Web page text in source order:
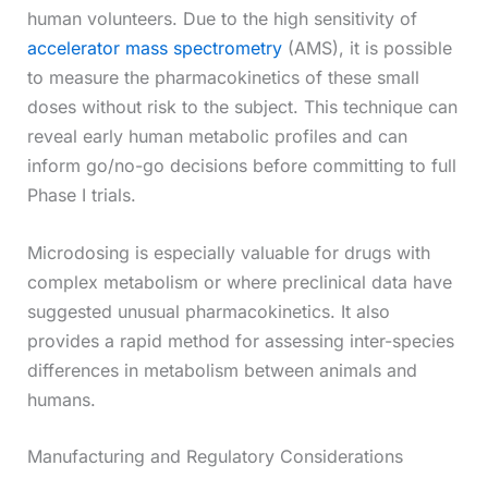
human volunteers. Due to the high sensitivity of
accelerator mass spectrometry(AMS), it is possible
to measure the pharmacokinetics of these small
doses without risk to the subject. This technique can
reveal early human metabolic profiles and can
inform go/no-go decisions before committing to full
Phase I trials.
Microdosing is especially valuable for drugs with
complex metabolism or where preclinical data have
suggested unusual pharmacokinetics. It also
provides a rapid method for assessing inter-species
differences in metabolism between animals and
humans.
Manufacturing and Regulatory Considerations